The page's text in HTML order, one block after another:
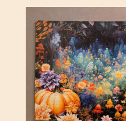
K
I
N
C
A
R
M
I
C
H